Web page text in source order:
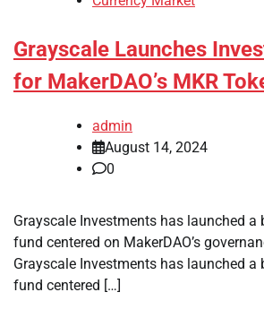
Grayscale Launches
for MakerDAO’s MKR
admin
August 14, 2024
0
Grayscale Investments has launched a
fund centered on MakerDAO’s
Grayscale Investments has launched a
fund centered […]